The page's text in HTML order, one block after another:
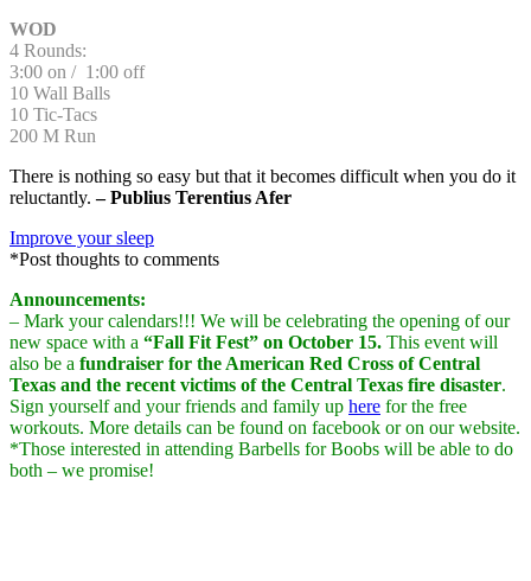
WOD
4 Rounds:
3:00 on / 1:00 off
10 Wall Balls
10 Tic-Tacs
200 M Run
There is nothing so easy but that it becomes difficult when you do it
reluctantly. – Publius Terentius Afer
Improve your sleep
*Post thoughts to comments
Announcements:
– Mark your calendars!!! We will be celebrating the opening of our
new space with a “Fall Fit Fest” on October 15. This event will
also be a fundraiser for the American Red Cross of Central
Texas and the recent victims of the Central Texas fire disaster.
Sign yourself and your friends and family up here for the free
workouts. More details can be found on facebook or on our website.
*Those interested in attending Barbells for Boobs will be able to do
both – we promise!